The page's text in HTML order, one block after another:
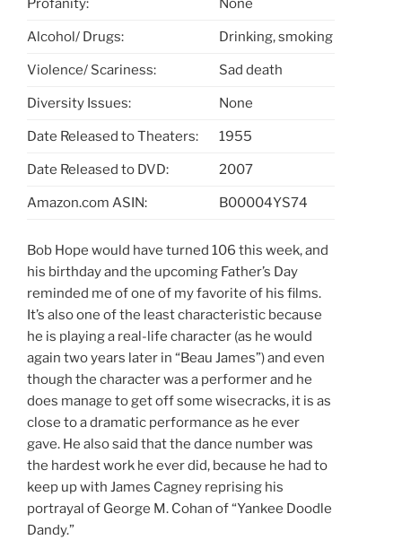
Profanity: None
Alcohol/ Drugs: Drinking, smoking
Violence/ Scariness: Sad death
Diversity Issues: None
Date Released to Theaters: 1955
Date Released to DVD: 2007
Amazon.com ASIN: B00004YS74
Bob Hope would have turned 106 this week, and
his birthday and the upcoming Father’s Day
reminded me of one of my favorite of his films.
It’s also one of the least characteristic because
he is playing a real-life character (as he would
again two years later in “Beau James”) and even
though the character was a performer and he
does manage to get off some wisecracks, it is as
close to a dramatic performance as he ever
gave. He also said that the dance number was
the hardest work he ever did, because he had to
keep up with James Cagney reprising his
portrayal of George M. Cohan of “Yankee Doodle
Dandy.”